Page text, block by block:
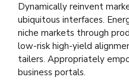
Dynamically reinvent
ubiquitous interfaces.
niche markets through
low-risk high-yield
tailers. Appropriately
business portals.